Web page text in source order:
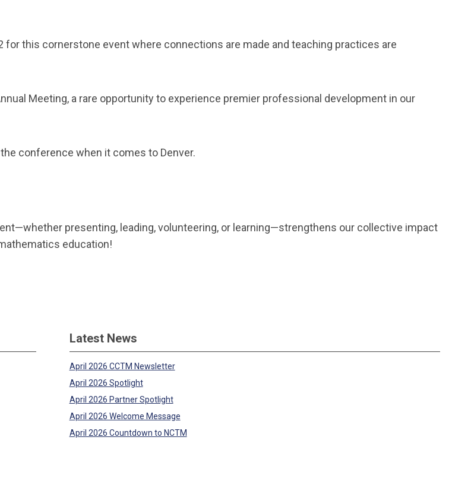
for this cornerstone event where connections are made and teaching practices are
Meeting, a rare opportunity to experience premier professional development in our
conference when it comes to Denver.
presenting, leading, volunteering, or learning—strengthens our collective impact
education!
Latest News
April 2026 CCTM Newsletter
April 2026 Spotlight
April 2026 Partner Spotlight
April 2026 Welcome Message
April 2026 Countdown to NCTM